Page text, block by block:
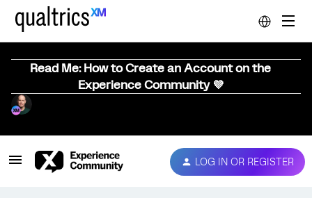
Read Me: How to Create an Account on the
Experience Community 💜
LOG IN OR REGISTER